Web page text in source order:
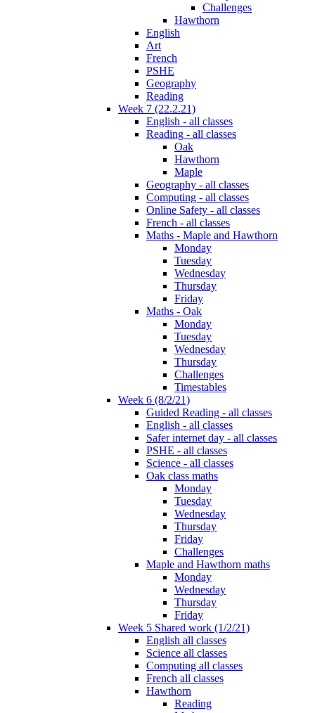
Challenges
Hawthorn
English
Art
French
PSHE
Geography
Reading
Week 7 (22.2.21)
English - all classes
Reading - all classes
Oak
Hawthorn
Maple
Geography - all classes
Computing - all classes
Online Safety - all classes
French - all classes
Maths - Maple and Hawthorn
Monday
Tuesday
Wednesday
Thursday
Friday
Maths - Oak
Monday
Tuesday
Wednesday
Thursday
Challenges
Timestables
Week 6 (8/2/21)
Guided Reading - all classes
English - all classes
Safer internet day - all classes
PSHE - all classes
Science - all classes
Oak class maths
Monday
Tuesday
Wednesday
Thursday
Friday
Challenges
Maple and Hawthorn maths
Monday
Wednesday
Thursday
Friday
Week 5 Shared work (1/2/21)
English all classes
Science all classes
Computing all classes
French all classes
Hawthorn
Reading